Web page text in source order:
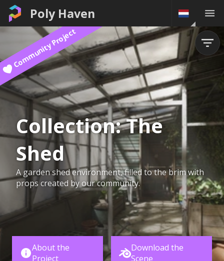
Poly Haven
Community Project
Collection:The
Shed
A garden shed environment, filled to the brim with
props created by our community.
About the
Project
Download the
Scene